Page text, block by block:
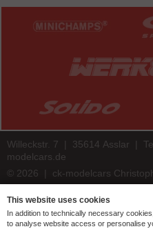
Willeckstr. 7 | 35614 Asslar |
modelcars.de
© 2026 | ck-modelcars
This website uses cookies
In addition to technically necessary
to analyse website access or personalise